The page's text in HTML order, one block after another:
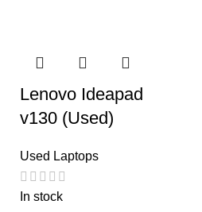
Lenovo Ideapad
v130 (Used)
Used Laptops
In stock